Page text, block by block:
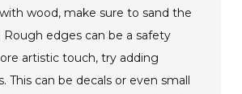
wood, make sure to sand the
Rough edges can be a safety
artistic touch, try adding
This can be decals or even small